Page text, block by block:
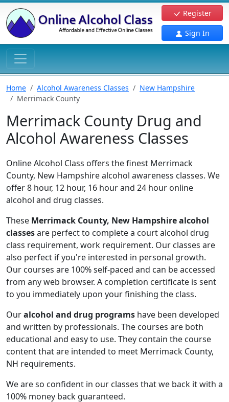
Register
Sign In
Home Alcohol Awareness Classes
New Hampshire
Merrimack County
Merrimack County Drug and
Alcohol Awareness Classes
Online Alcohol Class offers the finest Merrimack
County, New Hampshire alcohol awareness classes. We
offer 8 hour, 12 hour, 16 hour and 24 hour online
alcohol and drug classes.
These Merrimack County, New Hampshire alcohol
classesare perfect to complete a court alcohol drug
class requirement, work requirement. Our classes are
also perfect if you're interested in personal growth.
Our courses are 100% self-paced and can be accessed
from any web browser. A completion certificate is sent
to you immediately upon your finishing the class.
Ouralcohol and drug programs have been developed
and written by professionals. The courses are both
educational and easy to use. They contain the course
content that are intended to meet Merrimack County,
NH requirements.
We are so confident in our classes that we back it with a
100% money back guaranteed.